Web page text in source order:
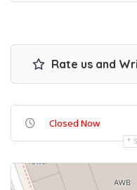
Rate us and
Closed Now